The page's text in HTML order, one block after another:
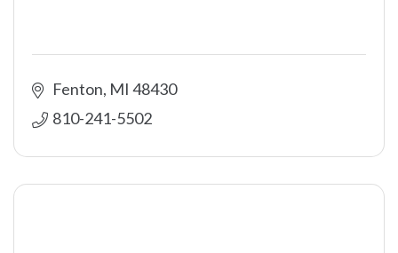
Fenton MI 48430
810-241-5502